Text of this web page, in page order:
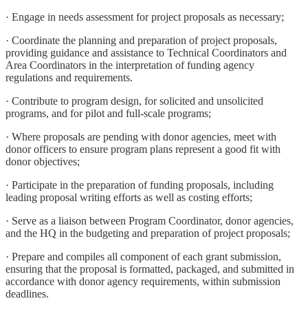
· Engage in needs assessment for project proposals as necessary;
· Coordinate the planning and preparation of project proposals,
providing guidance and assistance to Technical Coordinators and
Area Coordinators in the interpretation of funding agency
regulations and requirements.
· Contribute to program design, for solicited and unsolicited
programs, and for pilot and full-scale programs;
· Where proposals are pending with donor agencies, meet with
donor officers to ensure program plans represent a good fit with
donor objectives;
· Participate in the preparation of funding proposals, including
leading proposal writing efforts as well as costing efforts;
· Serve as a liaison between Program Coordinator, donor agencies,
and the HQ in the budgeting and preparation of project proposals;
· Prepare and compiles all component of each grant submission,
ensuring that the proposal is formatted, packaged, and submitted in
accordance with donor agency requirements, within submission
deadlines.